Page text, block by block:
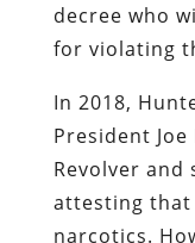
decree who
for violating
In 2018,
President
Revolver
attesting that
narcotics.